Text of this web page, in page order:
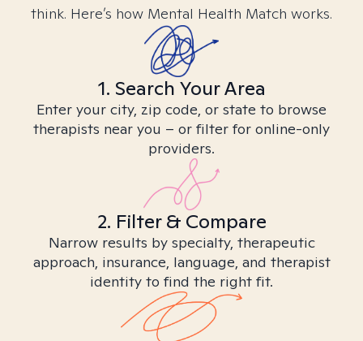
think. Here’s how Mental Health Match works.
1. Search Your Area
Enter your city, zip code, or state to browse
therapists near you – or filter for online-only
providers.
2. Filter & Compare
Narrow results by specialty, therapeutic
approach, insurance, language, and therapist
identity to find the right fit.